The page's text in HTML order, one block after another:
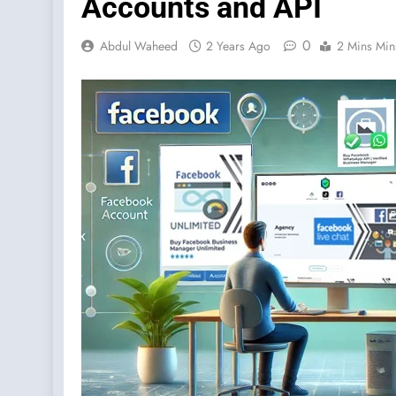
Accounts and API
Abdul Waheed 2 Years Ago 0 2 Mins